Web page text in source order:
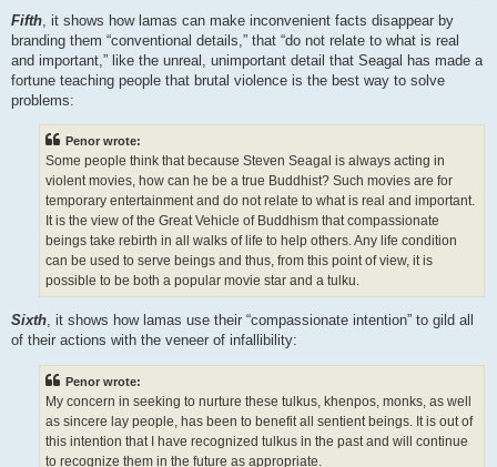
Fifth , it shows how lamas can make inconvenient facts disappear by
branding them “conventional details,” that “do not relate to what is real
and important,” like the unreal, unimportant detail that Seagal has made a
fortune teaching people that brutal violence is the best way to solve
problems:
Penor wrote:
Some people think that because Steven Seagal is always acting in
violent movies, how can he be a true Buddhist? Such movies are for
temporary entertainment and do not relate to what is real and important.
It is the view of the Great Vehicle of Buddhism that compassionate
beings take rebirth in all walks of life to help others. Any life condition
can be used to serve beings and thus, from this point of view, it is
possible to be both a popular movie star and a tulku.
Sixth, it shows how lamas use their “compassionate intention” to gild all
of their actions with the veneer of infallibility:
Penor wrote:
My concern in seeking to nurture these tulkus, khenpos, monks, as well
as sincere lay people, has been to benefit all sentient beings. It is out of
this intention that I have recognized tulkus in the past and will continue
to recognize them in the future as appropriate.